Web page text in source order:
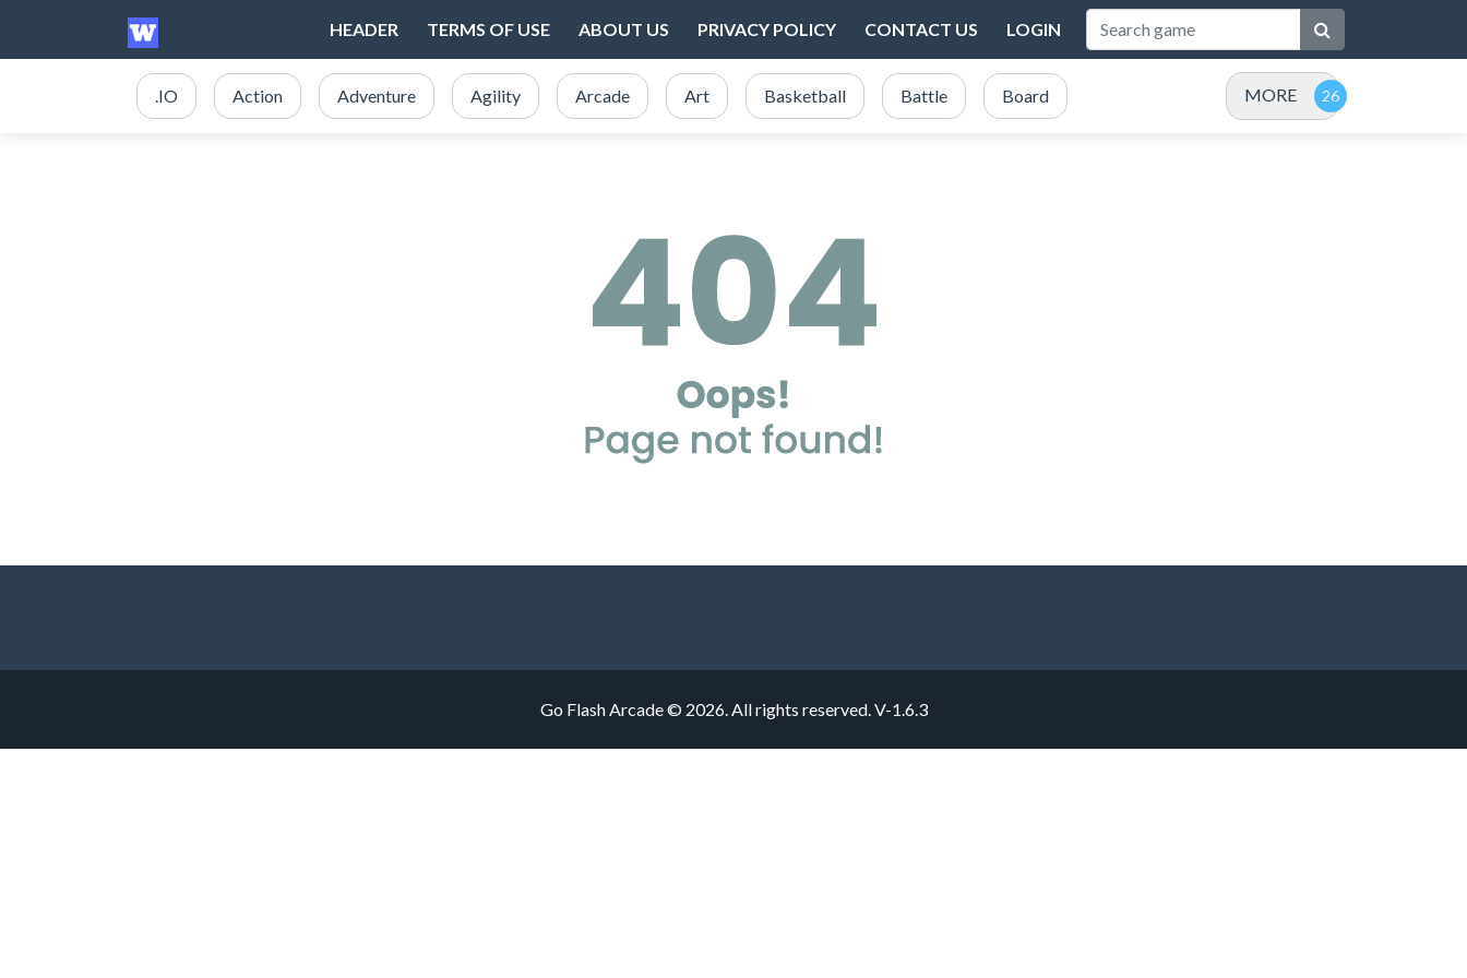
HEADER TERMS OF USE ABOUT US PRIVACY POLICY CONTACT US LOGIN
.IO Action Adventure Agility Arcade Art Basketball Battle Board MORE
Go Flash Arcade © 2026. All rights reserved.V-1.6.3